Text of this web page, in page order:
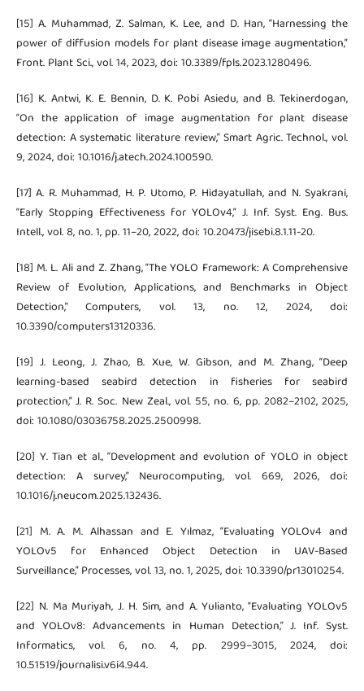
[15] A. Muhammad, Z. Salman, K. Lee, and D. Han, “Harnessing the
power of diffusion models for plant disease image augmentation,”
Front. Plant Sci., vol. 14, 2023, doi: 10.3389/fpls.2023.1280496.
[16] K. Antwi, K. E. Bennin, D. K. Pobi Asiedu, and B. Tekinerdogan,
“On the application of image augmentation for plant disease
detection: A systematic literature review,” Smart Agric. Technol., vol.
9, 2024, doi: 10.1016/j.atech.2024.100590.
[17] A. R. Muhammad, H. P. Utomo, P. Hidayatullah, and N. Syakrani,
“Early Stopping Effectiveness for YOLOv4,” J. Inf. Syst. Eng. Bus.
Intell., vol. 8, no. 1, pp. 11–20, 2022, doi: 10.20473/jisebi.8.1.11-20.
[18] M. L. Ali and Z. Zhang, “The YOLO Framework: A Comprehensive
Review of Evolution, Applications, and Benchmarks in Object
Detection,” Computers, vol. 13, no. 12, 2024, doi:
10.3390/computers13120336.
[19] J. Leong, J. Zhao, B. Xue, W. Gibson, and M. Zhang, “Deep
learning-based seabird detection in fisheries for seabird
protection,” J. R. Soc. New Zeal., vol. 55, no. 6, pp. 2082–2102, 2025,
doi: 10.1080/03036758.2025.2500998.
[20] Y. Tian et al., “Development and evolution of YOLO in object
detection: A survey,” Neurocomputing, vol. 669, 2026, doi:
10.1016/j.neucom.2025.132436.
[21] M. A. M. Alhassan and E. Yılmaz, “Evaluating YOLOv4 and
YOLOv5 for Enhanced Object Detection in UAV-Based
Surveillance,” Processes, vol. 13, no. 1, 2025, doi: 10.3390/pr13010254.
[22] N. Ma Muriyah, J. H. Sim, and A. Yulianto, “Evaluating YOLOv5
and YOLOv8: Advancements in Human Detection,” J. Inf. Syst.
Informatics, vol. 6, no. 4, pp. 2999–3015, 2024, doi:
10.51519/journalisi.v6i4.944.